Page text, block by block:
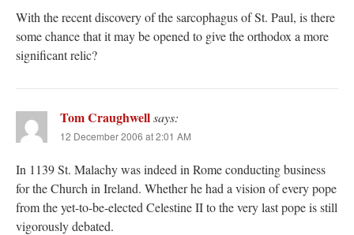
With the recent discovery of the sarcophagus of St. Paul, is there
some chance that it may be opened to give the orthodox a more
significant relic?
Tom Craughwellsays:
12 December 2006 at 2:01 AM
In 1139 St. Malachy was indeed in Rome conducting business
for the Church in Ireland. Whether he had a vision of every pope
from the yet-to-be-elected Celestine II to the very last pope is still
vigorously debated.